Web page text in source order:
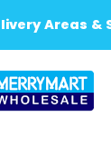
Areas &